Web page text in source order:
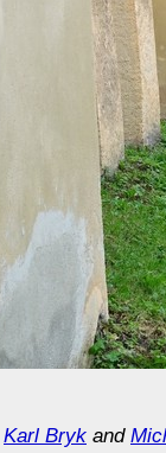
Karl Bryk and